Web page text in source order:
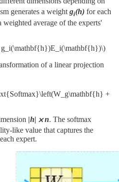
generates a weight gi(h) for each
average of the experts'
of a linear projection
+
|h| ⨉ n. The softmax
like value that captures the
expert.